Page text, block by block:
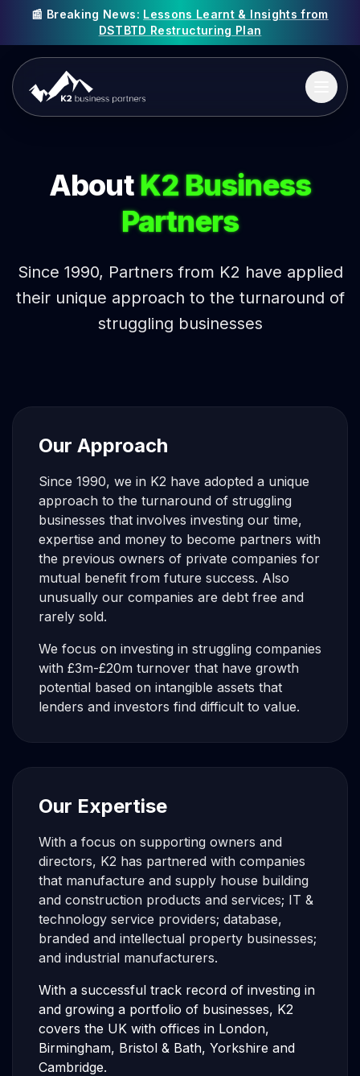
📰 Breaking News: Lessons Learnt & Insights from
DSTBTD Restructuring Plan
AboutK2 Business
Partners
Since 1990, Partners from K2 have applied
their unique approach to the turnaround of
struggling businesses
Our Approach
Since 1990, we in K2 have adopted a unique
approach to the turnaround of struggling
businesses that involves investing our time,
expertise and money to become partners with
the previous owners of private companies for
mutual benefit from future success. Also
unusually our companies are debt free and
rarely sold.
We focus on investing in struggling companies
with £3m-£20m turnover that have growth
potential based on intangible assets that
lenders and investors find difficult to value.
Our Expertise
With a focus on supporting owners and
directors, K2 has partnered with companies
that manufacture and supply house building
and construction products and services; IT &
technology service providers; database,
branded and intellectual property businesses;
and industrial manufacturers.
With a successful track record of investing in
and growing a portfolio of businesses, K2
covers the UK with offices in London,
Birmingham, Bristol & Bath, Yorkshire and
Cambridge.